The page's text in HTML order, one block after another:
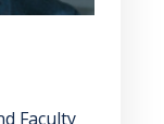
Faculty